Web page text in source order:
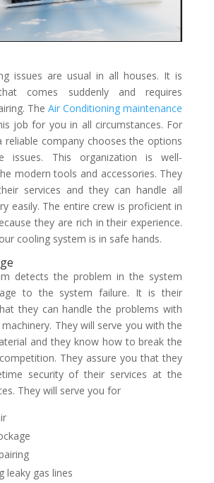
issues are usual in all houses. It is
comes suddenly and requires
TheAir Conditioning maintenance
job for you in all circumstances. For
reliable company chooses the options
issues. This organization is well-
modern tools and accessories. They
services and they can handle all
easily. The entire crew is proficient in
they are rich in their experience.
cooling system is in safe hands.
detects the problem in the system
to the system failure. It is their
they can handle the problems with
They will serve you with the
and they know how to break the
They assure you that they
security of their services at the
They will serve you for
gas lines